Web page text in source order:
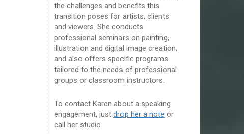
the challenges and benefits this
transition poses for artists, clients
and viewers. She conducts
professional seminars on painting,
illustration and digital image creation,
and also offers specific programs
tailored to the needs of professional
groups or classroom instructors.
To contact Karen about a speaking
engagement, just drop her a note or
call her studio.